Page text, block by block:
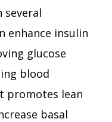
enhance insulin
glucose
blood
promotes lean
basal